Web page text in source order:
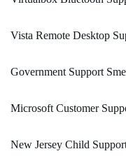
Vista Remote Desktop
Government Support
Microsoft Customer
New Jersey Child